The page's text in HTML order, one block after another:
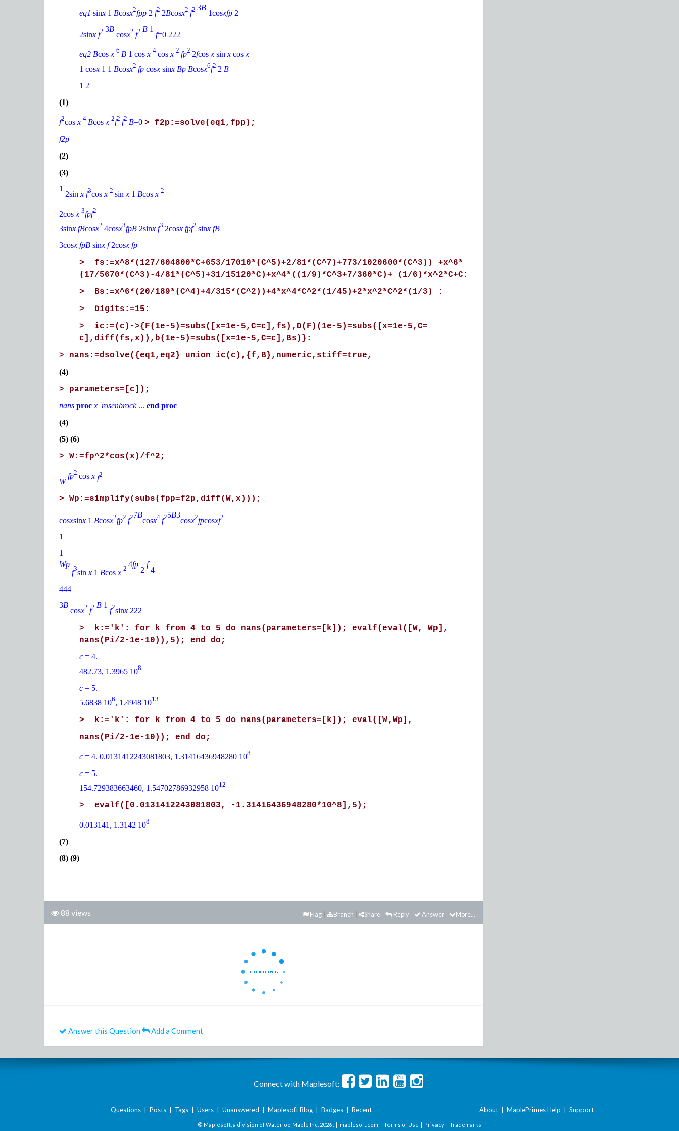
eq1 sinx 1 Bcosx2fpp 2 f2 2Bcosx2 f2 3B
1cosxfp 2
2sinx f2 3B
cosx2 f2 B 1
f=0 222
eq2 Bcos x 6 B 1 cos x 4 cos x 2 fp2 2fcos x sin x cos x
1 cosx 1 1 Bcosx2 fp cosx sinx Bp Bcosx6f2 2 B
1 2
(1)
f2cos x 4 Bcos x 2f2 f2 B=0 > f2p:=solve(eq1,fpp);
f2p
(2)
(3)
1
2sin x f3cos x 2 sin x 1 Bcos x 2
2cos x 3fpf2
3sinx fBcosx2 4cosx3fpB 2sinx f3 2cosx fpf2 sinx fB
3cosx fpB sinx f2cosx fp
> fs:=x^8*(127/604800*C+653/17010*(C^5)+2/81*(C^7)+773/1020600*(C^3)) +x^6*
(17/5670*(C^3)-4/81*(C^5)+31/15120*C)+x^4*((1/9)*C^3+7/360*C)+ (1/6)*x^2*C+C:
> Bs:=x^6*(20/189*(C^4)+4/315*(C^2))+4*x^4*C^2*(1/45)+2*x^2*C^2*(1/3) :
> Digits:=15:
> ic:=(c)->{F(1e-5)=subs([x=1e-5,C=c],fs),D(F)(1e-5)=subs([x=1e-5,C=
c],diff(fs,x)),b(1e-5)=subs([x=1e-5,C=c],Bs)}:
> nans:=dsolve({eq1,eq2} union ic(c),{f,B},numeric,stiff=true,
(4)
> parameters=[c]);
nans proc x_rosenbrock ... end proc
(4)
(5) (6)
> W:=fp^2*cos(x)/f^2;
W
fp2 cos x f2
> Wp:=simplify(subs(fpp=f2p,diff(W,x)));
cosxsinx 1 Bcosx2fp2 f27B
cosx4 f25B3
cosx2fpcosxf2
1
1
Wp
f3sin x 1 Bcos x 2 4fp
2
f
4
444
3B
cosx2 f2 B 1
f2sinx 222
> k:='k': for k from 4 to 5 do nans(parameters=[k]); evalf(eval([W, Wp],
nans(Pi/2-1e-10)),5); end do;
c = 4.
482.73, 1.3965 108
c = 5.
5.6838 106, 1.4948 1013
> k:='k': for k from 4 to 5 do nans(parameters=[k]); eval([W,Wp],
nans(Pi/2-1e-10)); end do;
c = 4. 0.0131412243081803, 1.31416436948280 108
c = 5.
154.729383663460, 1.54702786932958 1012
> evalf([0.0131412243081803, -1.31416436948280*10^8],5);
0.013141, 1.3142 108
(7)
(8) (9)
88 views More...
Answer
Reply
Share
Branch
Flag
Answer this Question Add a Comment
Connect with Maplesoft:
Questions| Posts| Tags| Users| Unanswered Maplesoft Blog| Badges| Recent About MaplePrimes Help Support
© Maplesoft, a division of Waterloo Maple Inc. 2026 . | maplesoft.com | Terms of Use | Privacy | Trademarks